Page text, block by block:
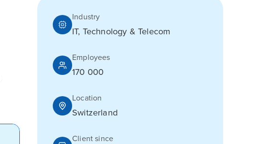
Industry
IT, Technology & Telecom
Employees
170 000
Location
Switzerland
Client since